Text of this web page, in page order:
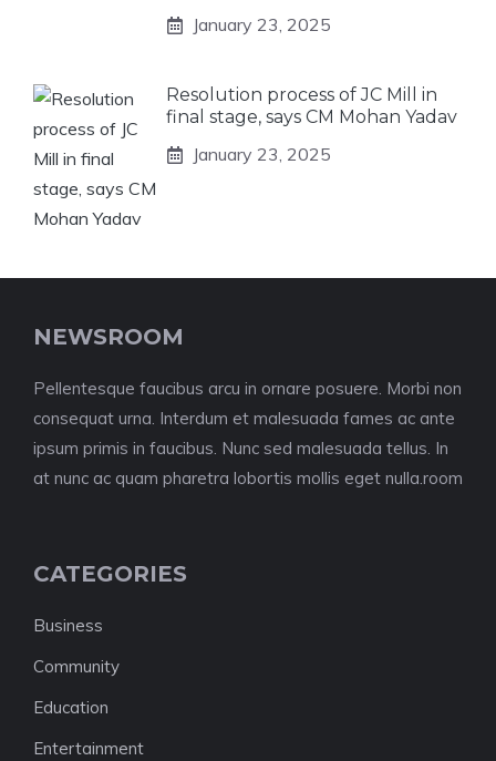
January 23, 2025
Resolution process of JC Mill in
final stage, says CM Mohan Yadav
January 23, 2025
NEWSROOM
Pellentesque faucibus arcu in ornare posuere. Morbi non
consequat urna. Interdum et malesuada fames ac ante
ipsum primis in faucibus. Nunc sed malesuada tellus. In
at nunc ac quam pharetra lobortis mollis eget nulla.room
CATEGORIES
Business
Community
Education
Entertainment